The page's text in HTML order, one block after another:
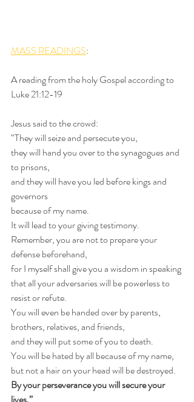
MASS READINGS:
A reading from the holy Gospel according to
Luke 21:12-19
Jesus said to the crowd:
“They will seize and persecute you,
they will hand you over to the synagogues and
to prisons,
and they will have you led before kings and
governors
because of my name.
It will lead to your giving testimony.
Remember, you are not to prepare your
defense beforehand,
for I myself shall give you a wisdom in speaking
that all your adversaries will be powerless to
resist or refute.
You will even be handed over by parents,
brothers, relatives, and friends,
and they will put some of you to death.
You will be hated by all because of my name,
but not a hair on your head will be destroyed.
By your perseverance you will secure your
lives.”